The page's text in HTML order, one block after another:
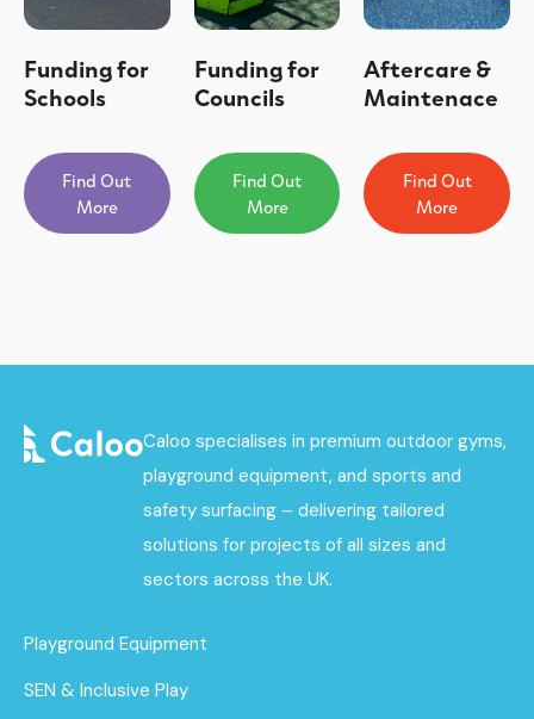
Funding for
Schools
Find Out
More
Funding for
Councils
Find Out
More
Aftercare &
Maintenace
Find Out
More
Caloo specialises in premium outdoor gyms,
playground equipment, and sports and
safety surfacing – delivering tailored
solutions for projects of all sizes and
sectors across the UK.
Playground Equipment
SEN & Inclusive Play